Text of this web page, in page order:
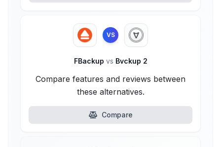
VS
FBackup vs Bvckup 2
Compare features and reviews between
these alternatives.
Compare